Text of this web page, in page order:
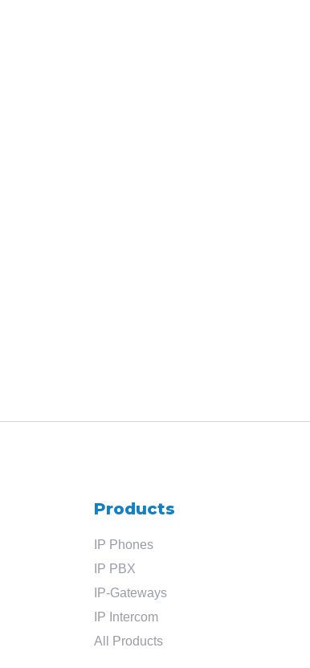
Products
IP Phones
IP PBX
IP-Gateways
IP Intercom
All Products